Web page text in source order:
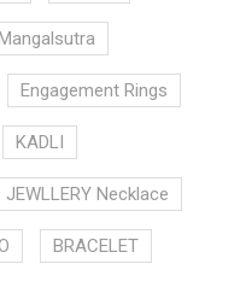
Engagement Rings
KADLI
JEWLLERY Necklace
BRACELET